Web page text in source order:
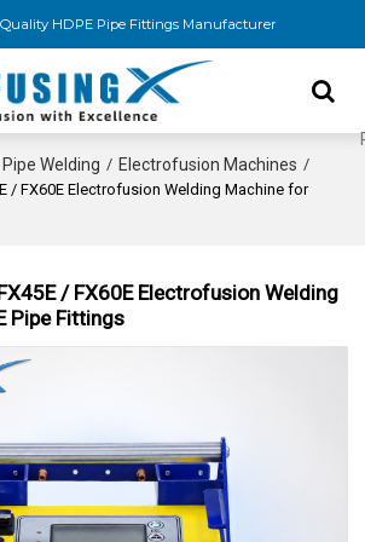
HDPE Pipe Fittings Manufacturer
Welding / Electrofusion Machines /
/ FX60E Electrofusion Welding Machine for
/ FX60E Electrofusion Welding
Pipe Fittings